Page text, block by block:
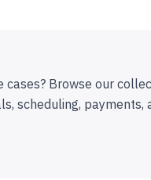
Browse our
scheduling, payments,